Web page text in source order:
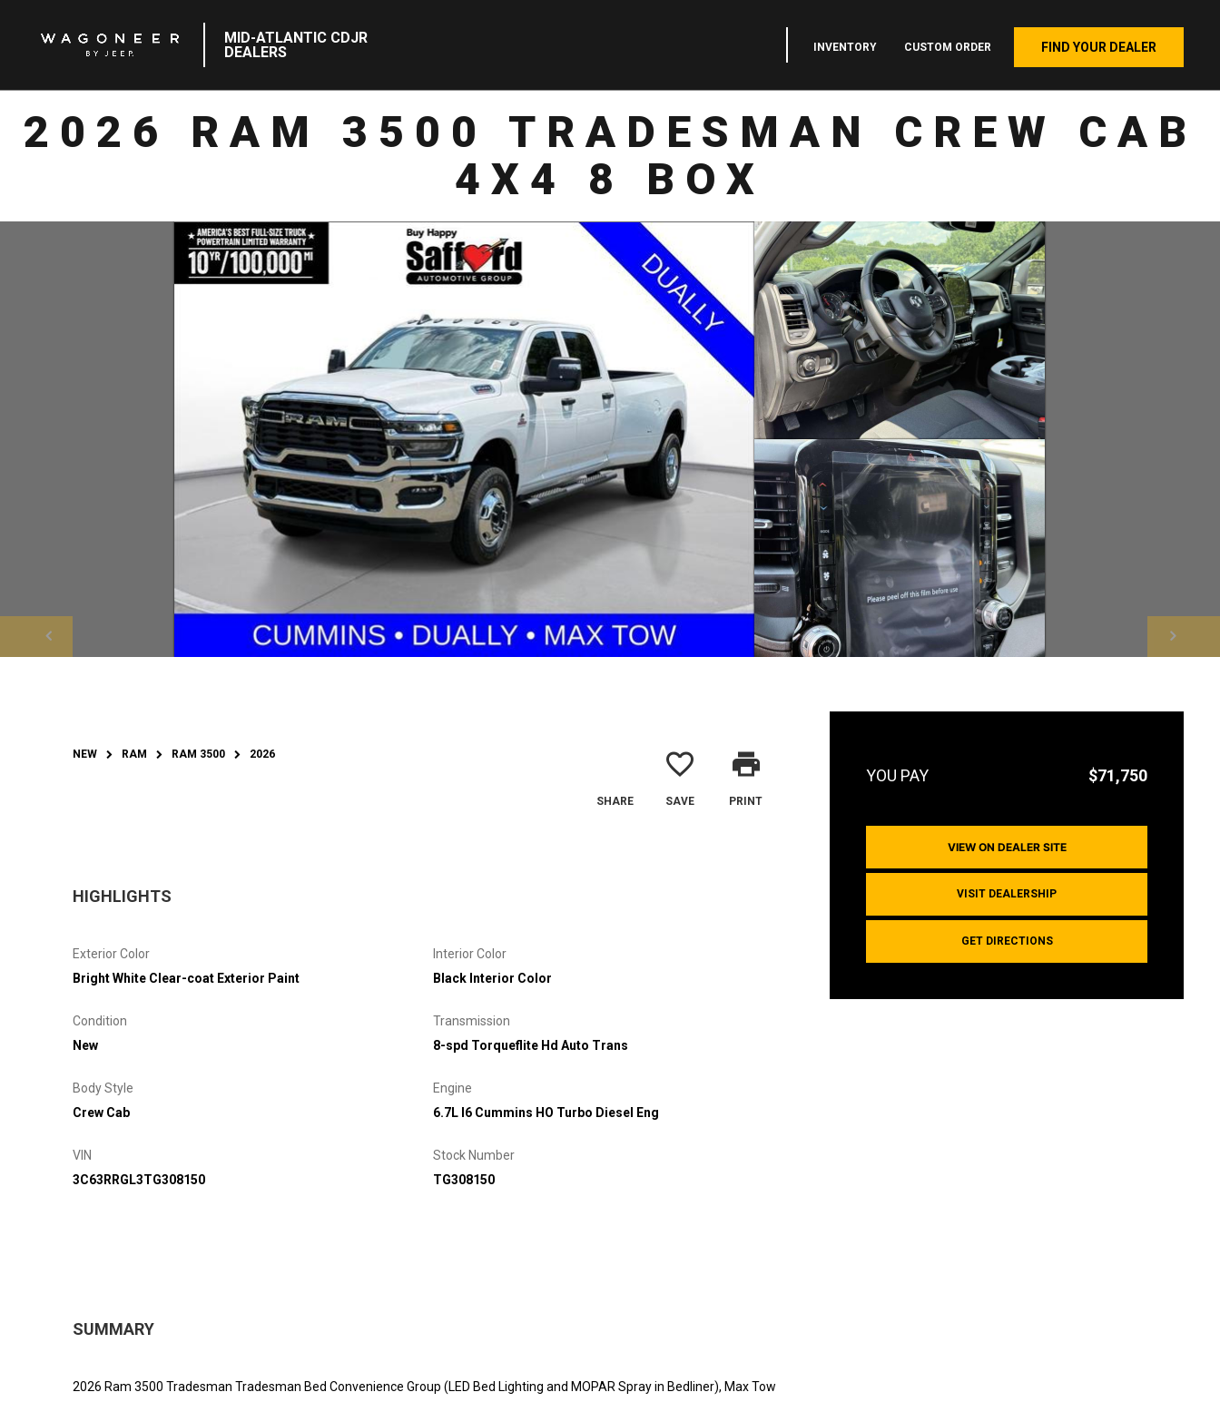
MID-ATLANTIC CDJR
DEALERS
INVENTORY CUSTOM ORDER FIND YOUR DEALER
2026 RAM 3500 TRADESMAN CREW CAB
4X4 8 BOX
$71,750
VIEW ON DEALER SITE
VISIT DEALERSHIP
GET DIRECTIONS
NEW RAM RAM 3500 2026
SHARE
favorite_border
SAVE
print
PRINT
HIGHLIGHTS
Exterior Color
Bright White Clear-coat Exterior Paint
Interior Color
Black Interior Color
Condition
New
Transmission
8-spd Torqueflite Hd Auto Trans
Body Style
Crew Cab
Engine
6.7L I6 Cummins HO Turbo Diesel Eng
VIN
3C63RRGL3TG308150
Stock Number
TG308150
SUMMARY
2026 Ram 3500 Tradesman Tradesman Bed Convenience Group (LED Bed Lighting and MOPAR Spray in Bedliner), Max Tow